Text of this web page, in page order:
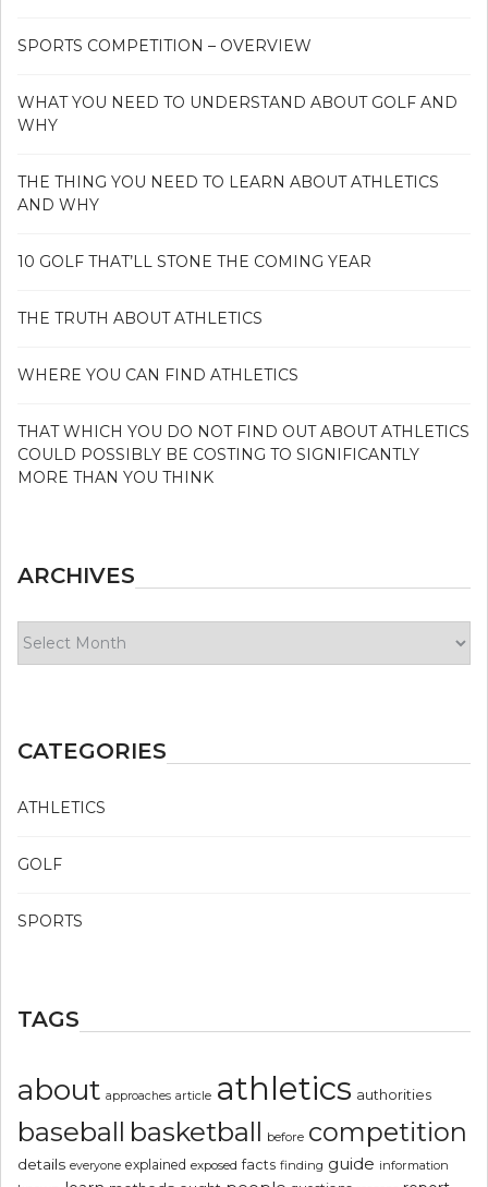
SPORTS COMPETITION – OVERVIEW
WHAT YOU NEED TO UNDERSTAND ABOUT GOLF AND
WHY
THE THING YOU NEED TO LEARN ABOUT ATHLETICS
AND WHY
10 GOLF THAT’LL STONE THE COMING YEAR
THE TRUTH ABOUT ATHLETICS
WHERE YOU CAN FIND ATHLETICS
THAT WHICH YOU DO NOT FIND OUT ABOUT ATHLETICS
COULD POSSIBLY BE COSTING TO SIGNIFICANTLY
MORE THAN YOU THINK
ARCHIVES
CATEGORIES
ATHLETICS
GOLF
SPORTS
TAGS
about approaches article athletics authorities
baseball basketball before competition
details everyone explained exposed facts finding guide information